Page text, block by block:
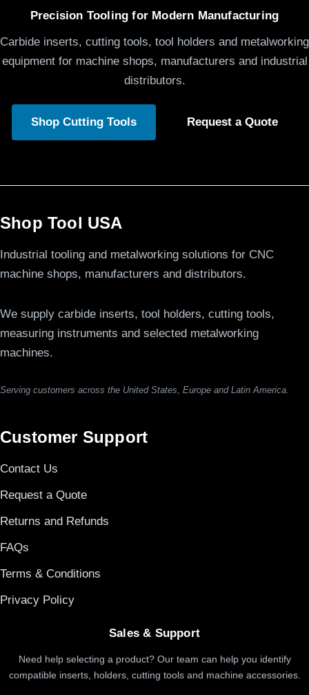
Precision Tooling for Modern Manufacturing
Carbide inserts, cutting tools, tool holders and metalworking
equipment for machine shops, manufacturers and industrial
distributors.
Shop Cutting Tools Request a Quote
Shop Tool USA
Industrial tooling and metalworking solutions for CNC
machine shops, manufacturers and distributors.
We supply carbide inserts, tool holders, cutting tools,
measuring instruments and selected metalworking
machines.
Serving customers across the United States, Europe and Latin America.
Customer Support
Contact Us
Request a Quote
Returns and Refunds
FAQs
Terms & Conditions
Privacy Policy
Sales & Support
Need help selecting a product? Our team can help you identify
compatible inserts, holders, cutting tools and machine accessories.